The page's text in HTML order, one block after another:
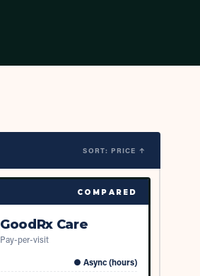
SORT: PRICE ↑
COMPARED
GoodRx Care
Pay-per-visit
●Async (hours)